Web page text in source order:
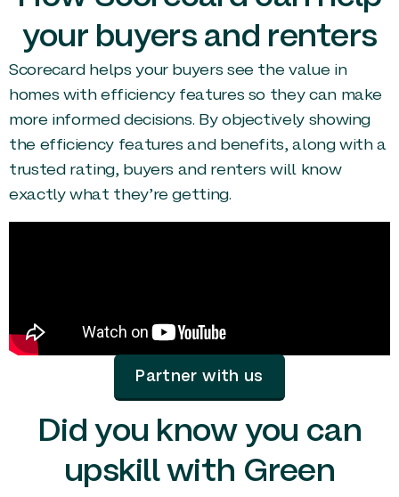
your buyers and renters
Scorecard helps your buyers see the value in
homes with efficiency features so they can make
more informed decisions. By objectively showing
the efficiency features and benefits, along with a
trusted rating, buyers and renters will know
exactly what they’re getting.
Partner with us
Did you know you can
upskill with Green